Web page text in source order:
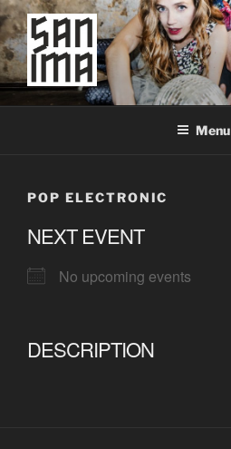
Skip
to
content
SAN IMA
worldtronic
Menu
POP ELECTRONIC
NEXT EVENT
No upcoming events
DESCRIPTION